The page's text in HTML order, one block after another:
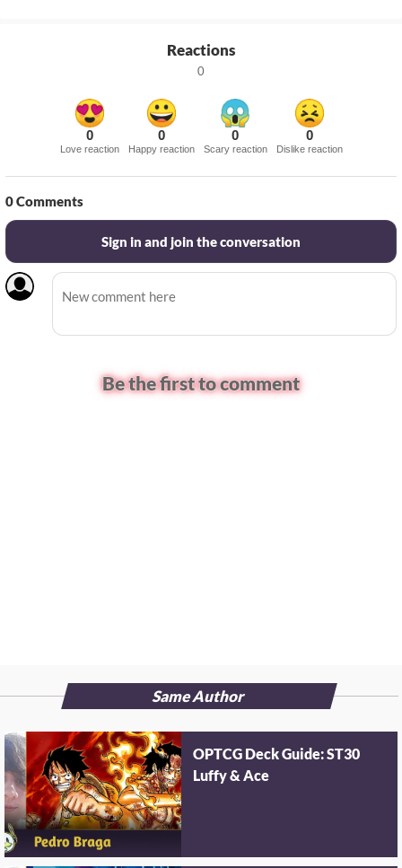
Reactions
0
0
Love reaction
0
Happy reaction
0
Scary reaction
0
Dislike reaction
0Comments
Sign in and join the conversation
Be the first to comment
Same Author
OPTCG Deck Guide: ST30
Luffy & Ace